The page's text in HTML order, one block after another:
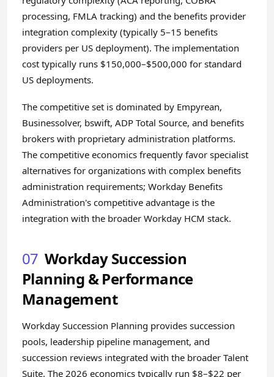
processing, FMLA tracking) and the benefits provider
integration complexity (typically 5–15 benefits
providers per US deployment). The implementation
cost typically runs $150,000–$500,000 for standard
US deployments.
The competitive set is dominated by Empyrean,
Businessolver, bswift, ADP Total Source, and benefits
brokers with proprietary administration platforms.
The competitive economics frequently favor specialist
alternatives for organizations with complex benefits
administration requirements; Workday Benefits
Administration's competitive advantage is the
integration with the broader Workday HCM stack.
07 Workday Succession
Planning & Performance
Management
Workday Succession Planning provides succession
pools, leadership pipeline management, and
succession reviews integrated with the broader Talent
Suite. The 2026 economics typically run $8–$22 per